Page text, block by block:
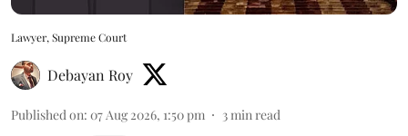
Lawyer, Supreme Court
Debayan Roy
Published on: 07 Aug 2026, 1:50 pm 3min read